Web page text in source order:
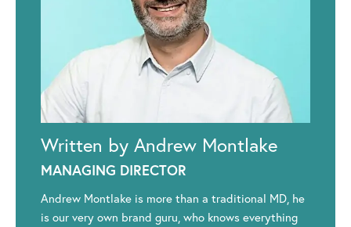
Written by Andrew Montlake
MANAGING DIRECTOR
Andrew Montlake is more than a traditional MD, he
is our very own brand guru, who knows everything